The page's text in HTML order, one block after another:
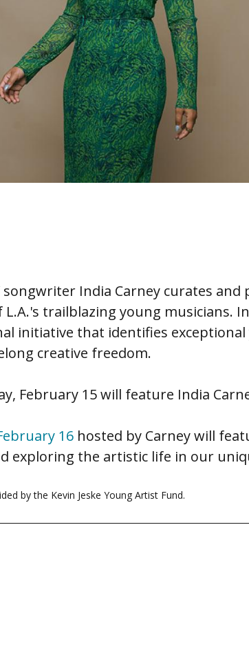
songwriter India Carney curates
L.A.'s trailblazing young musicians.
initiative that identifies
creative freedom.
February 15 will feature India
16 hosted by Carney will
exploring the artistic life in our
by the Kevin Jeske Young Artist Fund.